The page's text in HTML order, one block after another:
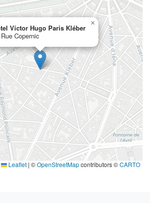
Victor Hugo Paris Kléber
Copernic
×
Leaflet | ©OpenStreetMapcontributors ©CARTO